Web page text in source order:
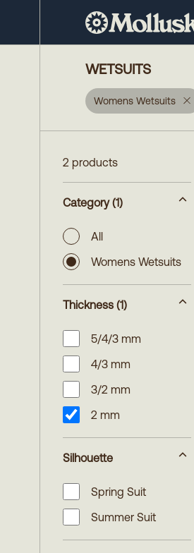
WETSUITS
Womens Wetsuits
2 products
Category (1)
All
Womens Wetsuits
Thickness (1)
5/4/3 mm
4/3 mm
3/2 mm
2 mm
Silhouette
Spring Suit
Summer Suit